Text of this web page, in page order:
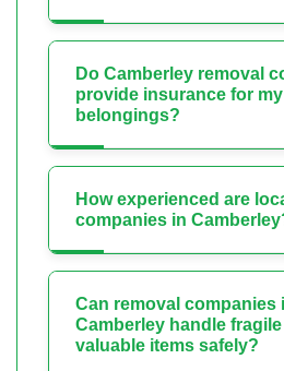
Do Camberley removal
provide insurance for my
belongings?
How experienced are
companies in
Can removal companies
Camberley handle fragile
valuable items safely?